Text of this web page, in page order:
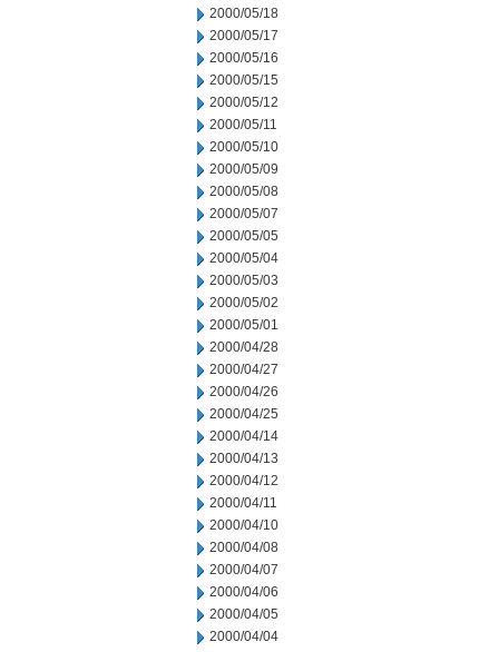
2000/05/18
2000/05/17
2000/05/16
2000/05/15
2000/05/12
2000/05/11
2000/05/10
2000/05/09
2000/05/08
2000/05/07
2000/05/05
2000/05/04
2000/05/03
2000/05/02
2000/05/01
2000/04/28
2000/04/27
2000/04/26
2000/04/25
2000/04/14
2000/04/13
2000/04/12
2000/04/11
2000/04/10
2000/04/08
2000/04/07
2000/04/06
2000/04/05
2000/04/04